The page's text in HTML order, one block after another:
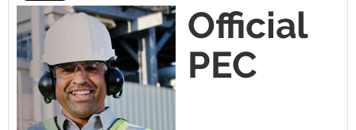
Official
PEC